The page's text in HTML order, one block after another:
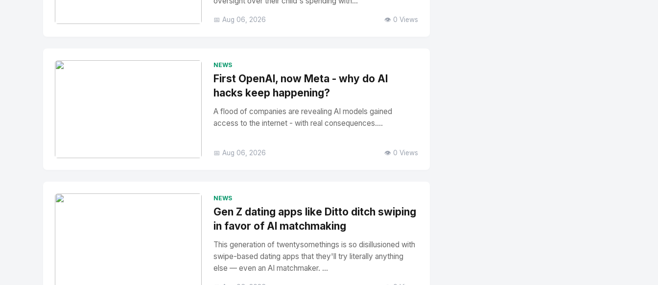
📅 Aug 06, 2026 👁️ 0 Views
NEWS
First OpenAI, now Meta - why do AI
hacks keep happening?
A flood of companies are revealing AI models gained
access to the internet - with real consequences....
📅 Aug 06, 2026 👁️ 0 Views
NEWS
Gen Z dating apps like Ditto ditch swiping
in favor of AI matchmaking
This generation of twentysomethings is so disillusioned with
swipe-based dating apps that they'll try literally anything
else — even an AI matchmaker. ...